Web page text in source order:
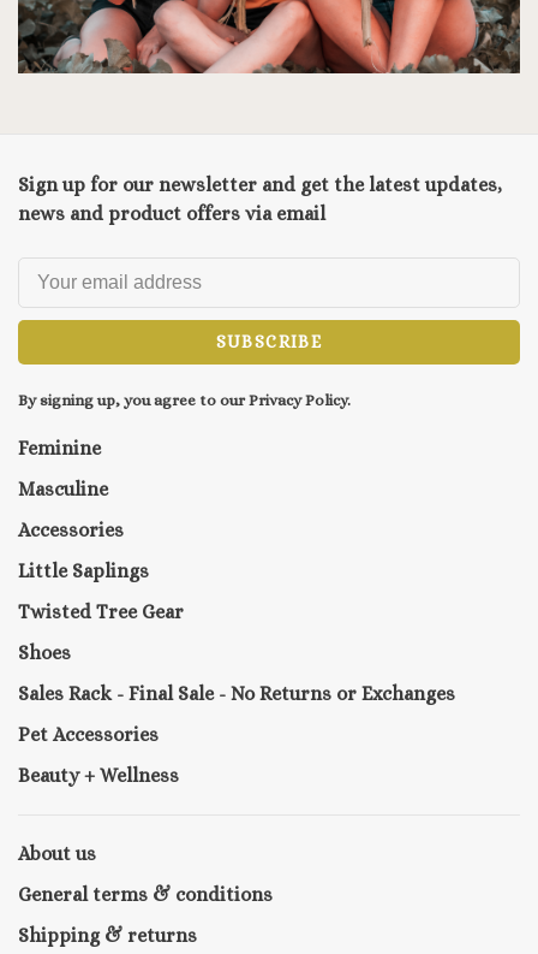
Sign up for our newsletter and get the latest updates,
news and product offers via email
SUBSCRIBE
By signing up, you agree to our Privacy Policy.
Feminine
Masculine
Accessories
Little Saplings
Twisted Tree Gear
Shoes
Sales Rack - Final Sale - No Returns or Exchanges
Pet Accessories
Beauty + Wellness
About us
General terms & conditions
Shipping & returns